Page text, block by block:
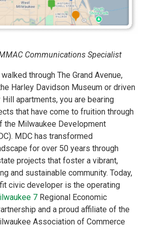
Communications Specialist
through The Grand Avenue,
Harley Davidson Museum or driven
apartments, you are bearing
that have come to fruition through
the Milwaukee Development
MDC has transformed
for over 50 years through
projects that foster a vibrant,
and sustainable community. Today,
civic developer is the operating
7Regional Economic
and a proud affiliate of the
Association of Commerce